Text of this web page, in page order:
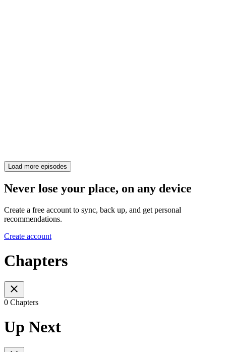
Load more episodes
Never lose your place, on any device
Create a free account to sync, back up, and get personal
recommendations.
Create account
Chapters
0 Chapters
Up Next